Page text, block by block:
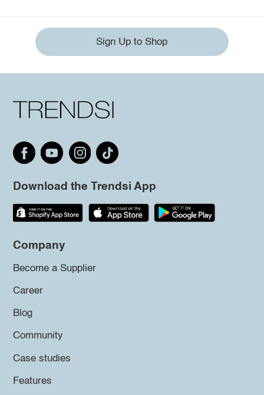
Sign Up to Shop
Download the Trendsi App
Company
Become a Supplier
Career
Blog
Community
Case studies
Features